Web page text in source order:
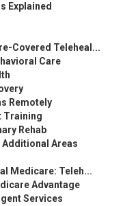
Explained
Covered Teleheal...
Care
Remotely
Training
Rehab
Areas
Medicare: Teleh...
Advantage
Services